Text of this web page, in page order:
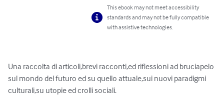
This ebook may not meet accessibility
standards and may not be fully compatible
with assistive technologies.
Una raccolta di articoli,brevi racconti,ed riflessioni ad bruciapelo
sul mondo del futuro ed su quello attuale,sui nuovi paradigmi
culturali,su utopie ed crolli sociali.